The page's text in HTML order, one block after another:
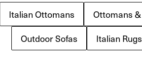
Italian Ottomans Ottomans
Outdoor Sofas
Italian Rugs